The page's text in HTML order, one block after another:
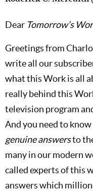
Dear Tomorrow’s
Greetings from
write all our
what this Work is all
really behind this
television program
And you need to
genuine answersto
many in our modern
called experts of this
answers which